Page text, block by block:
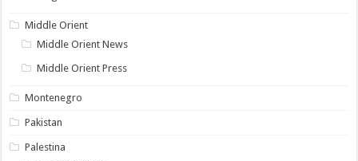
Middle Orient
Middle Orient News
Middle Orient Press
Montenegro
Pakistan
Palestina